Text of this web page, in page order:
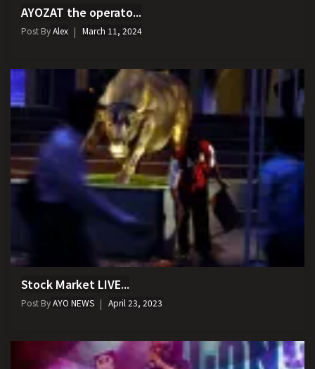
AYOZAT the operato...
Post ByAlex March 11, 2024
Stock Market LIVE...
Post ByAYO NEWS April 23, 2023